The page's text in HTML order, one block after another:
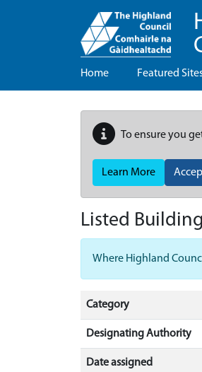
Home Featured
To ensure you
Learn More
Listed
Where Highland
Category
Designating Authority
Date assigned